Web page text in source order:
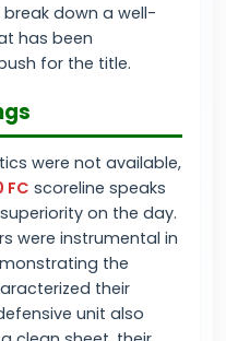
down a well-
has been
for the title.
were not available,
FC scoreline speaks
on the day.
were instrumental in
the
their
unit also